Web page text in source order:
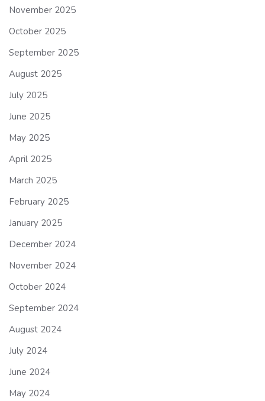
November 2025
October 2025
September 2025
August 2025
July 2025
June 2025
May 2025
April 2025
March 2025
February 2025
January 2025
December 2024
November 2024
October 2024
September 2024
August 2024
July 2024
June 2024
May 2024